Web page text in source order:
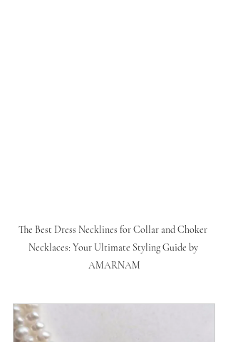
The Best Dress Necklines for Collar and Choker
Necklaces: Your Ultimate Styling Guide by
AMARNAM